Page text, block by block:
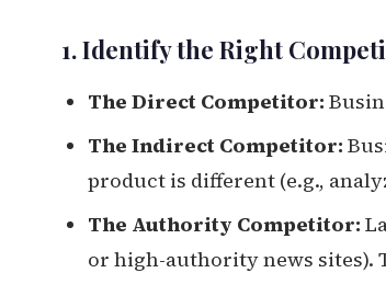
1. Identify the Right
The Direct Competitor:
The Indirect Competitor:
product is different (e.g.,
The Authority Competitor:
or high-authority news sites).